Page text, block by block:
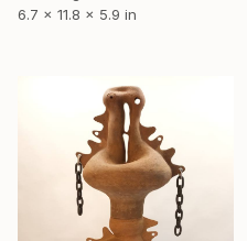
6.7 x 11.8 x 5.9 in